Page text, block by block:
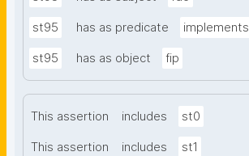
st95 has as predicate implements
st95 has as object fip
This assertion includes st0
This assertion includes st1